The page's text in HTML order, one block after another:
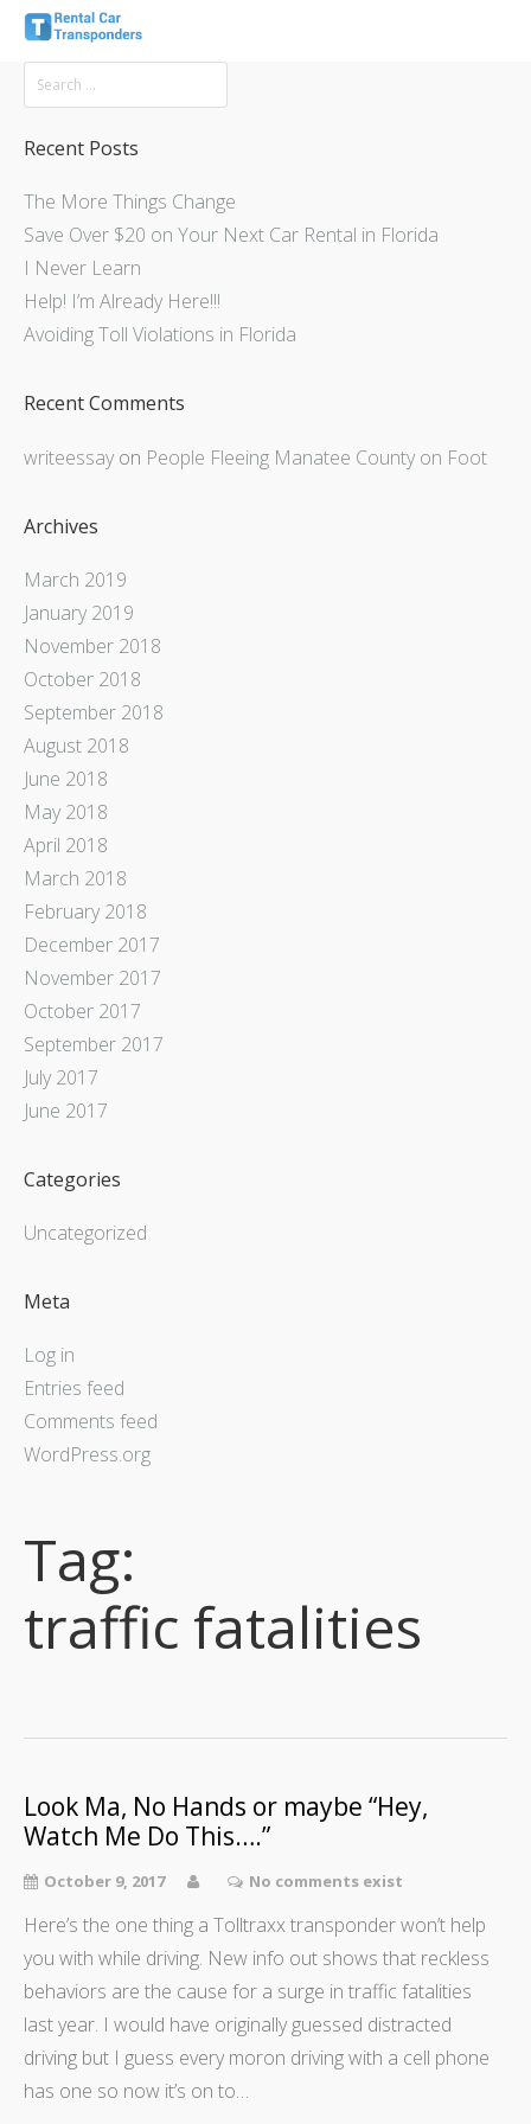
Recent Posts
The More Things Change
Save Over $20 on Your Next Car Rental in Florida
I Never Learn
Help! I’m Already Here!!!
Avoiding Toll Violations in Florida
Recent Comments
writeessay on People Fleeing Manatee County on Foot
Archives
March 2019
January 2019
November 2018
October 2018
September 2018
August 2018
June 2018
May 2018
April 2018
March 2018
February 2018
December 2017
November 2017
October 2017
September 2017
July 2017
June 2017
Categories
Uncategorized
Meta
Log in
Entries feed
Comments feed
WordPress.org
Tag:
traffic fatalities
Look Ma, No Hands or maybe “Hey,
Watch Me Do This….”
October 9, 2017 No comments exist
Here’s the one thing a Tolltraxx transponder won’t help
you with while driving. New info out shows that reckless
behaviors are the cause for a surge in traffic fatalities
last year. I would have originally guessed distracted
driving but I guess every moron driving with a cell phone
has one so now it’s on to…